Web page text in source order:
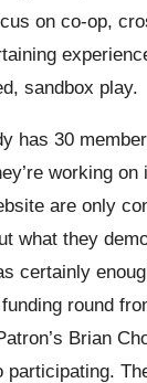
on co-op,
sandbox play.
has 30
working
are only
what they
certainly
round
Brian
participating.